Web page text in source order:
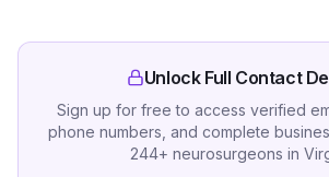
Unlock Full Contact
Sign up for free to access verified
phone numbers, and complete
244+ neurosurgeons in